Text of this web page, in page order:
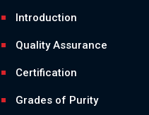
Introduction
Quality Assurance
Certification
Grades of Purity